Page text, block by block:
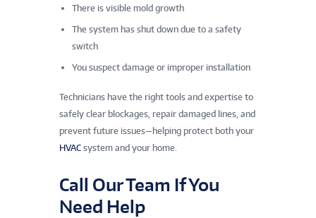
There is visible mold growth
The system has shut down due to a safety
switch
You suspect damage or improper installation
Technicians have the right tools and expertise to
safely clear blockages, repair damaged lines, and
prevent future issues—helping protect both your
HVAC system and your home.
Call Our Team If You
Need Help